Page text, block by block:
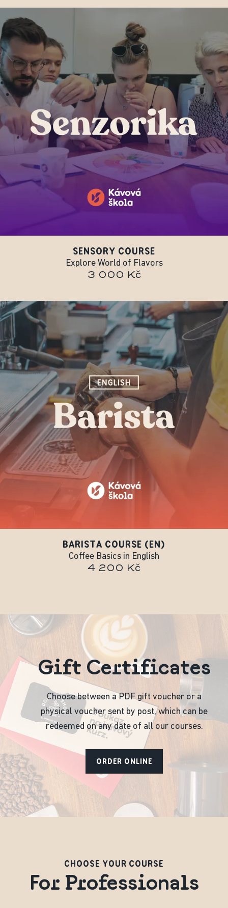
SENSORY COURSE
Explore World of Flavors
3 000 Kč
BARISTA COURSE (EN)
Coffee Basics in English
4 200 Kč
Gift Certificates
Choose between a PDF gift voucher or a
physical voucher sent by post, which can be
redeemed on any date of all our courses.
ORDER ONLINE
CHOOSE YOUR COURSE
For Professionals